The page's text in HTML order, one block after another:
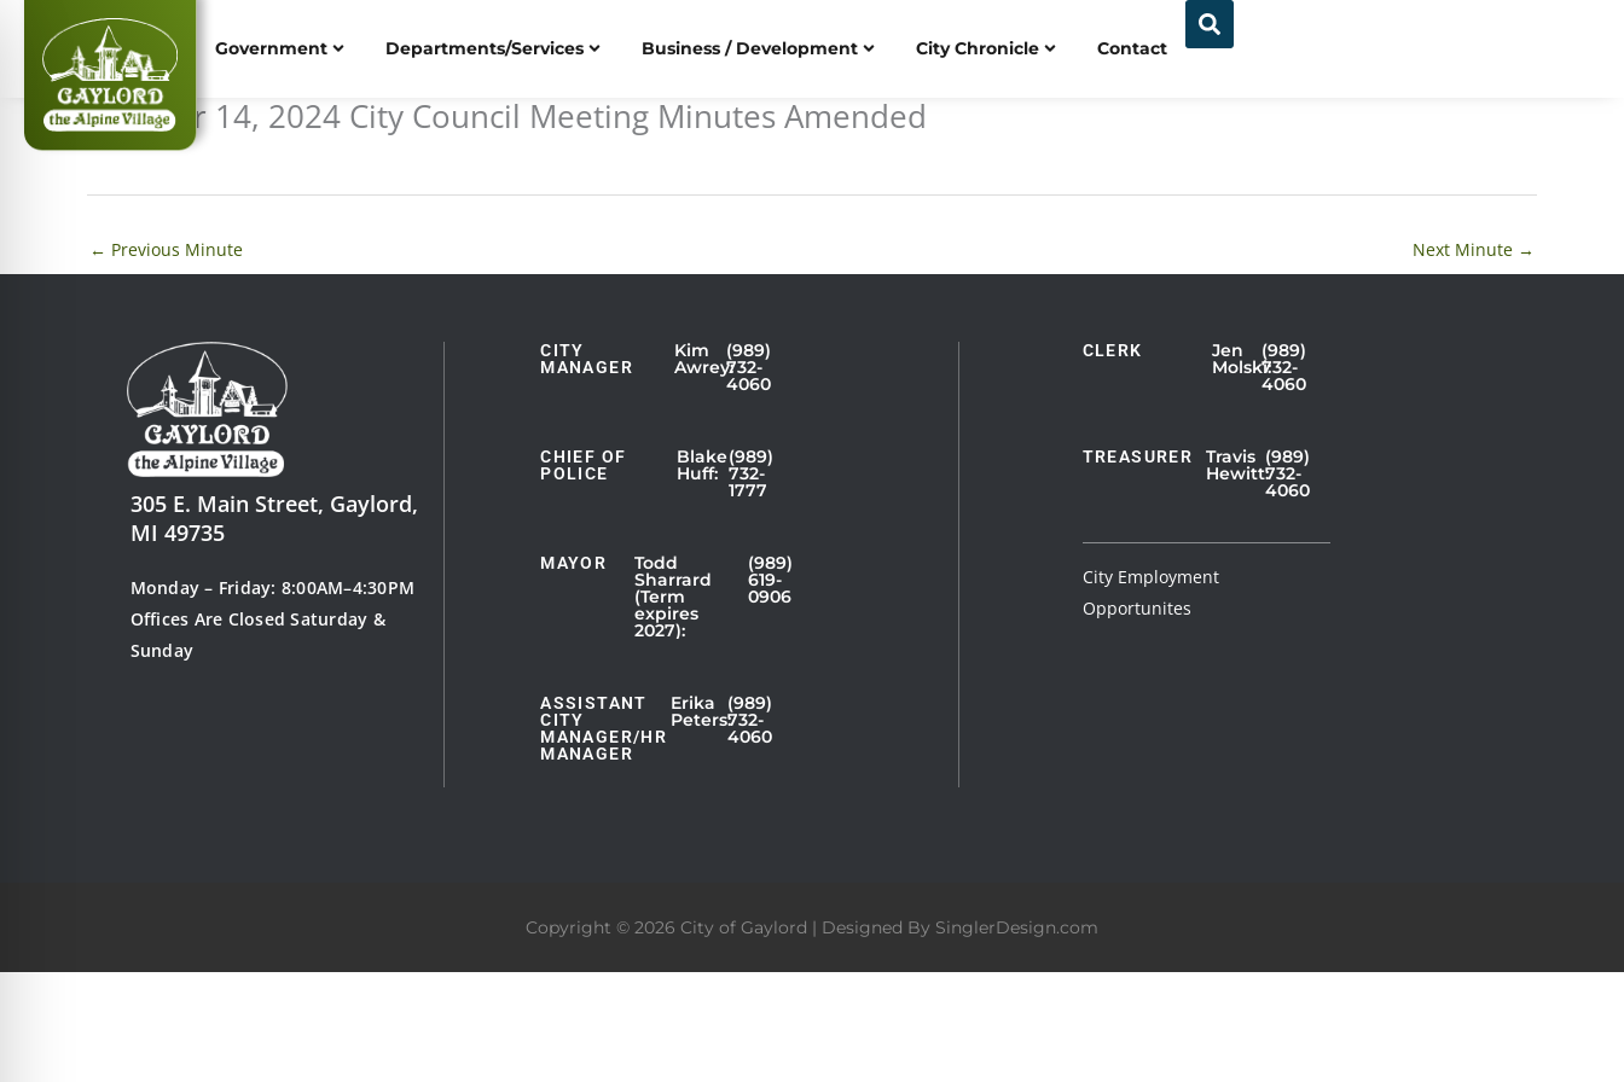
content
Government Departments/Services Business / Development City Chronicle Contact
October 14, 2024 City Council Meeting Minutes Amended
← Previous Minute Next Minute →
305 E. Main Street, Gaylord,
MI 49735
Monday – Friday: 8:00AM–4:30PM
Offices Are Closed Saturday &
Sunday
CITY
MANAGER
Kim
Awrey:
(989)
732-
4060
CHIEF OF
POLICE
Blake
Huff:
(989)
732-
1777
MAYOR Todd
Sharrard
(Term
expires
2027):
(989)
619-
0906
ASSISTANT
CITY
MANAGER/HR
MANAGER
Erika
Peters:
(989)
732-
4060
Showing
of
5
CLERK Jen
Molski:
(989)
732-
4060
TREASURER Travis
Hewitt:
(989)
732-
4060
Showing
of
City Employment
Opportunites
Copyright © 2026 City of Gaylord | Designed By SinglerDesign.com